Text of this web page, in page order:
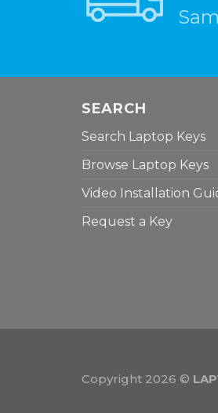
SEARCH
Search Laptop Keys
Browse Laptop Keys
Video Installation
Request a Key
Copyright 2026 ©